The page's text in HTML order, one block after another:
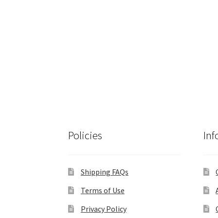
Policies
Shipping FAQs
Terms of Use
Privacy Policy